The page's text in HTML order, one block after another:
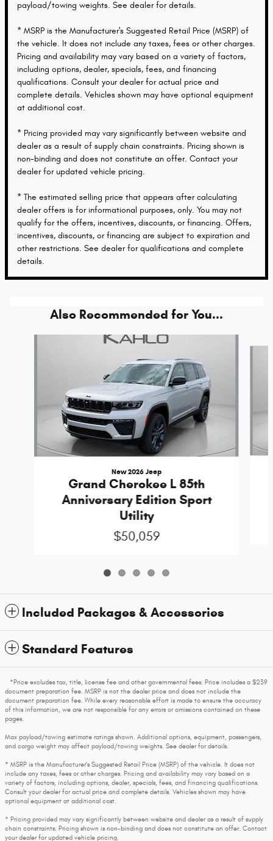
payload/towing weights. See dealer for details.
* MSRP is the Manufacturer's Suggested Retail Price (MSRP) of
the vehicle. It does not include any taxes, fees or other charges.
Pricing and availability may vary based on a variety of factors,
including options, dealer, specials, fees, and financing
qualifications. Consult your dealer for actual price and
complete details. Vehicles shown may have optional equipment
at additional cost.
* Pricing provided may vary significantly between website and
dealer as a result of supply chain constraints. Pricing shown is
non-binding and does not constitute an offer. Contact your
dealer for updated vehicle pricing.
* The estimated selling price that appears after calculating
dealer offers is for informational purposes, only. You may not
qualify for the offers, incentives, discounts, or financing. Offers,
incentives, discounts, or financing are subject to expiration and
other restrictions. See dealer for qualifications and complete
details.
Also Recommended for You...
New 2026 Jeep
Grand Cherokee L 85th
Anniversary Edition Sport
Utility
$50,059
Included Packages & Accessories
Standard Features
*Price excludes tax, title, license fee and other governmental fees. Price includes a $239
document preparation fee. MSRP is not the dealer price and does not include the
document preparation fee. While every reasonable effort is made to ensure the accuracy
of this information, we are not responsible for any errors or omissions contained on these
pages.
Max payload/towing estimate ratings shown. Additional options, equipment, passengers,
and cargo weight may affect payload/towing weights. See dealer for details.
* MSRP is the Manufacturer's Suggested Retail Price (MSRP) of the vehicle. It does not
include any taxes, fees or other charges. Pricing and availability may vary based on a
variety of factors, including options, dealer, specials, fees, and financing qualifications.
Consult your dealer for actual price and complete details. Vehicles shown may have
optional equipment at additional cost.
* Pricing provided may vary significantly between website and dealer as a result of supply
chain constraints. Pricing shown is non-binding and does not constitute an offer. Contact
your dealer for updated vehicle pricing.